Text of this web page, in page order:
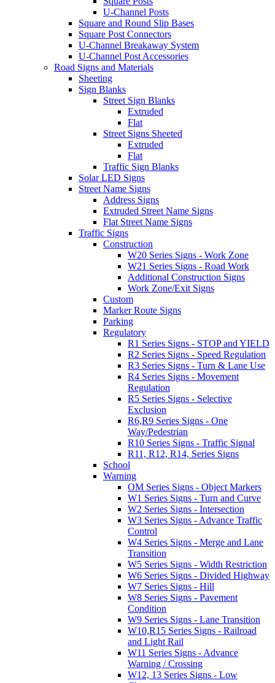
U-Channel Posts
Square and Round Slip Bases
Square Post Connectors
U-Channel Breakaway System
U-Channel Post Accessories
Road Signs and Materials
Sheeting
Sign Blanks
Street Sign Blanks
Extruded
Flat
Street Signs Sheeted
Extruded
Flat
Traffic Sign Blanks
Solar LED Signs
Street Name Signs
Address Signs
Extruded Street Name Signs
Flat Street Name Signs
Traffic Signs
Construction
W20 Series Signs - Work Zone
W21 Series Signs - Road Work
Additional Construction Signs
Work Zone/Exit Signs
Custom
Marker Route Signs
Parking
Regulatory
R1 Series Signs - STOP and YIELD
R2 Series Signs - Speed Regulation
R3 Series Signs - Turn & Lane Use
R4 Series Signs - Movement
Regulation
R5 Series Signs - Selective
Exclusion
R6,R9 Series Signs - One
Way/Pedestrian
R10 Series Signs - Traffic Signal
R11, R12, R14, Series Signs
School
Warning
OM Series Signs - Object Markers
W1 Series Signs - Turn and Curve
W2 Series Signs - Intersection
W3 Series Signs - Advance Traffic
Control
W4 Series Signs - Merge and Lane
Transition
W5 Series Signs - Width Restriction
W6 Series Signs - Divided Highway
W7 Series Signs - Hill
W8 Series Signs - Pavement
Condition
W9 Series Signs - Lane Transition
W10,R15 Series Signs - Railroad
and Light Rail
W11 Series Signs - Advance
Warning / Crossing
W12, 13 Series Signs - Low